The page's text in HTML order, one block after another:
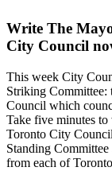
Write The
City Council
This week City
Striking Committee:
Council which
Take five minutes
Toronto City
Standing
from each of